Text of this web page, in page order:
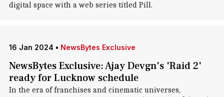
digital space with a web series titled Pill.
16 Jan 2024 • NewsBytes Exclusive
NewsBytes Exclusive: Ajay Devgn's 'Raid 2'
ready for Lucknow schedule
In the era of franchises and cinematic universes,